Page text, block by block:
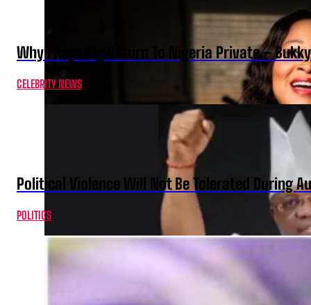
Why I Kept My Return To Nigeria Private –
CELEBRITY NEWS
Political Violence Will Not Be Tolerated During
POLITICS